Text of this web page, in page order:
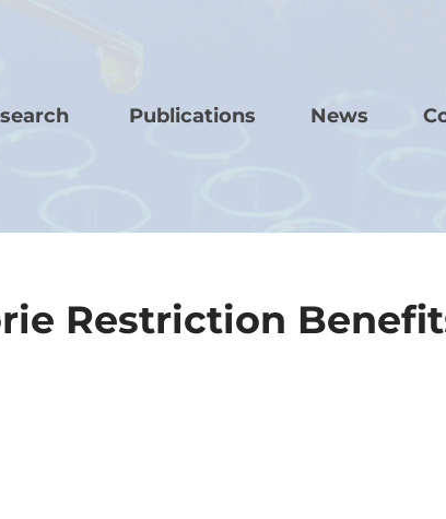
Publications News
Restriction